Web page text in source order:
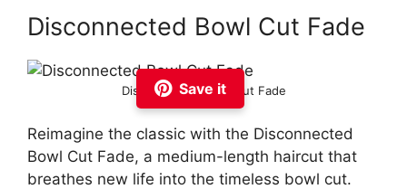
Disconnected Bowl Cut Fade
Save it
Disconnected Bowl Cut Fade
Reimagine the classic with the Disconnected
Bowl Cut Fade, a medium-length haircut that
breathes new life into the timeless bowl cut.